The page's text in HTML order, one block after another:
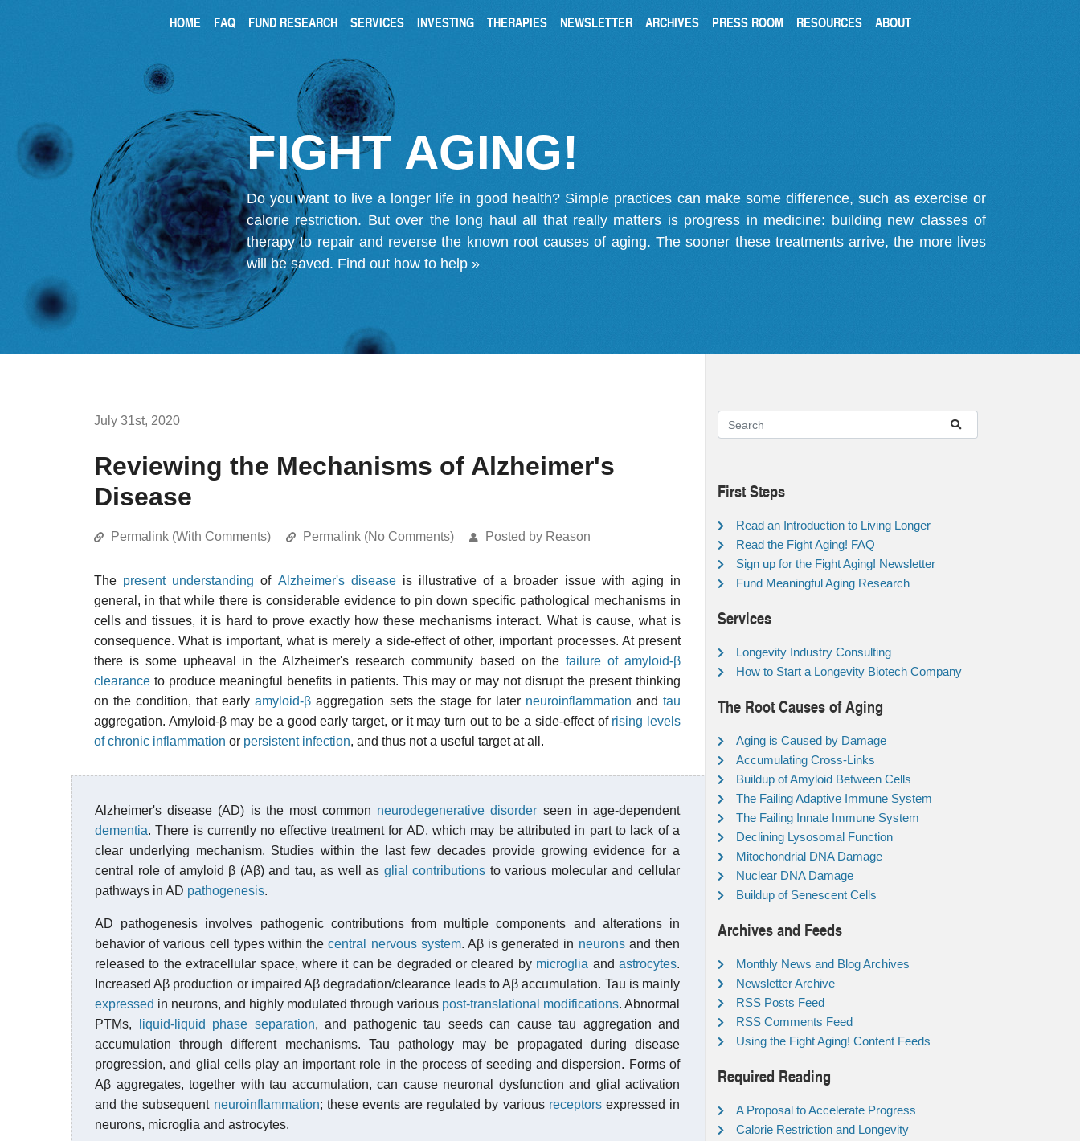
HOME FAQ FUND RESEARCH SERVICES INVESTING THERAPIES NEWSLETTER ARCHIVES PRESS ROOM RESOURCES ABOUT
FIGHT AGING!
Do you want to live a longer life in good health? Simple practices can make some difference, such as exercise or
calorie restriction. But over the long haul all that really matters is progress in medicine: building new classes of
therapy to repair and reverse the known root causes of aging. The sooner these treatments arrive, the more lives
will be saved. Find out how to help »
July 31st, 2020
Reviewing the Mechanisms of Alzheimer's
Disease
Permalink (With Comments) Permalink (No Comments) Posted by Reason
The present understanding of Alzheimer's diseaseis illustrative of a broader issue with aging in
general, in that while there is considerable evidence to pin down specific pathological mechanisms in
cells and tissues, it is hard to prove exactly how these mechanisms interact. What is cause, what is
consequence. What is important, what is merely a side-effect of other, important processes. At present
there is some upheaval in the Alzheimer's research community based on thefailure of amyloid-β
clearance to produce meaningful benefits in patients. This may or may not disrupt the present thinking
on the condition, that earlyamyloid-β aggregation sets the stage for later neuroinflammation andtau
aggregation. Amyloid-β may be a good early target, or it may turn out to be a side-effect of rising levels
of chronic inflammation or persistent infection, and thus not a useful target at all.
Alzheimer's disease (AD) is the most common neurodegenerative disorder seen in age-dependent
dementia. There is currently no effective treatment for AD, which may be attributed in part to lack of a
clear underlying mechanism. Studies within the last few decades provide growing evidence for a
central role of amyloid β (Aβ) and tau, as well as glial contributions to various molecular and cellular
pathways in AD pathogenesis.
AD pathogenesis involves pathogenic contributions from multiple components and alterations in
behavior of various cell types within thecentral nervous system. Aβ is generated in neuronsand then
released to the extracellular space, where it can be degraded or cleared by microglia andastrocytes.
Increased Aβ production or impaired Aβ degradation/clearance leads to Aβ accumulation. Tau is mainly
expressed in neurons, and highly modulated through various post-translational modifications. Abnormal
PTMs,
liquid-liquid phase separation, and pathogenic tau seeds can cause tau aggregation and
accumulation through different mechanisms. Tau pathology may be propagated during disease
progression, and glial cells play an important role in the process of seeding and dispersion. Forms of
Aβ aggregates, together with tau accumulation, can cause neuronal dysfunction and glial activation
and the subsequent neuroinflammation; these events are regulated by various receptorsexpressed in
neurons, microglia and astrocytes.
First Steps
Read an Introduction to Living Longer
Read the Fight Aging! FAQ
Sign up for the Fight Aging! Newsletter
Fund Meaningful Aging Research
Services
Longevity Industry Consulting
How to Start a Longevity Biotech Company
The Root Causes of Aging
Aging is Caused by Damage
Accumulating Cross-Links
Buildup of Amyloid Between Cells
The Failing Adaptive Immune System
The Failing Innate Immune System
Declining Lysosomal Function
Mitochondrial DNA Damage
Nuclear DNA Damage
Buildup of Senescent Cells
Archives and Feeds
Monthly News and Blog Archives
Newsletter Archive
RSS Posts Feed
RSS Comments Feed
Using the Fight Aging! Content Feeds
Required Reading
A Proposal to Accelerate Progress
Calorie Restriction and Longevity